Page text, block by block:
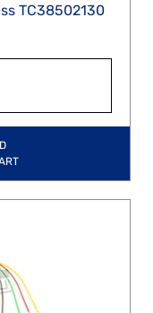
TC38502130